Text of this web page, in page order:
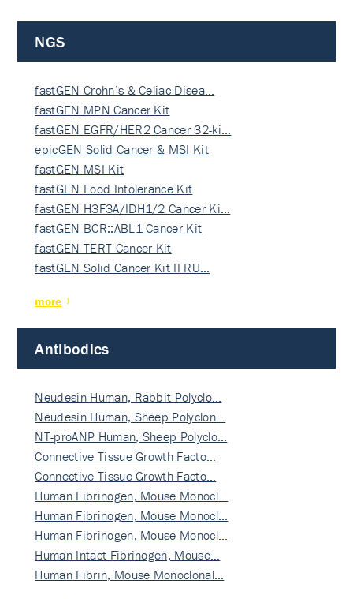
NGS
fastGEN Crohn’s & Celiac Disea…
fastGEN MPN Cancer Kit
fastGEN EGFR/HER2 Cancer 32-ki…
epicGEN Solid Cancer & MSI Kit
fastGEN MSI Kit
fastGEN Food Intolerance Kit
fastGEN H3F3A/IDH1/2 Cancer Ki…
fastGEN BCR::ABL1 Cancer Kit
fastGEN TERT Cancer Kit
fastGEN Solid Cancer Kit II RU…
more
Antibodies
Neudesin Human, Rabbit Polyclo…
Neudesin Human, Sheep Polyclon…
NT-proANP Human, Sheep Polyclo…
Connective Tissue Growth Facto…
Connective Tissue Growth Facto…
Human Fibrinogen, Mouse Monocl…
Human Fibrinogen, Mouse Monocl…
Human Fibrinogen, Mouse Monocl…
Human Intact Fibrinogen, Mouse…
Human Fibrin, Mouse Monoclonal…